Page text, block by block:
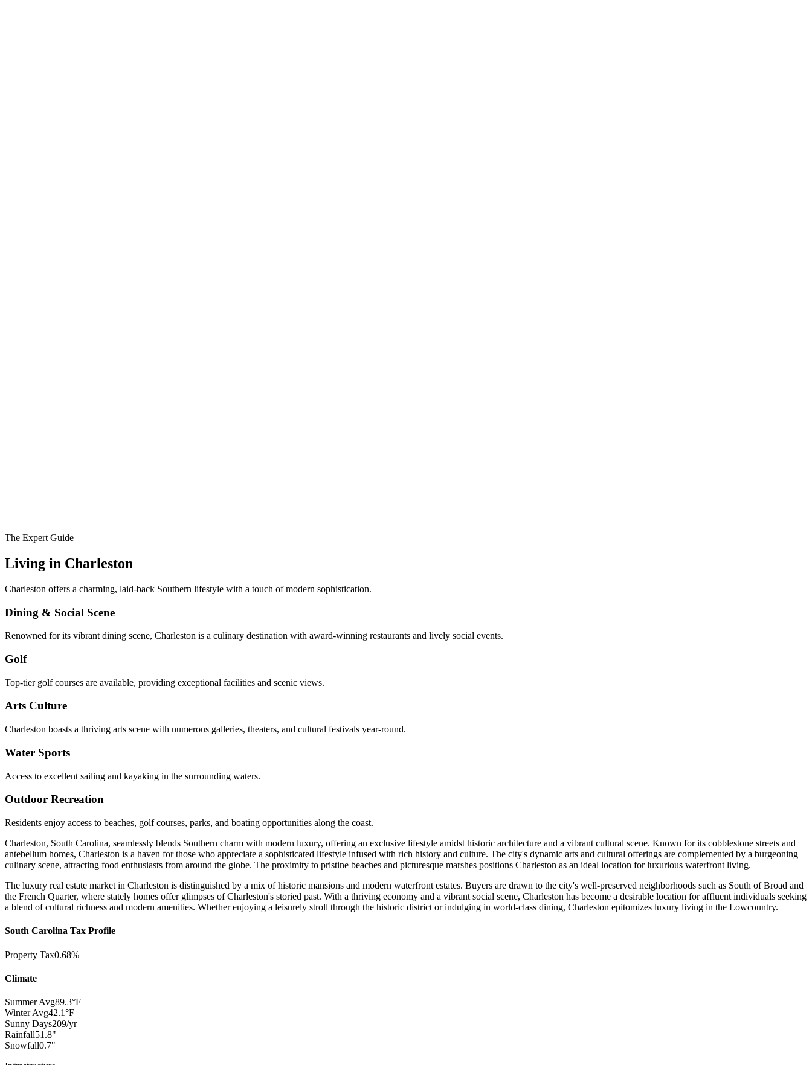
The Expert Guide
Living in Charleston
Charleston offers a charming, laid-back Southern lifestyle with a touch of modern sophistication.
Dining & Social Scene
Renowned for its vibrant dining scene, Charleston is a culinary destination with award-winning restaurants and lively social events.
Golf
Top-tier golf courses are available, providing exceptional facilities and scenic views.
Arts Culture
Charleston boasts a thriving arts scene with numerous galleries, theaters, and cultural festivals year-round.
Water Sports
Access to excellent sailing and kayaking in the surrounding waters.
Outdoor Recreation
Residents enjoy access to beaches, golf courses, parks, and boating opportunities along the coast.
Charleston, South Carolina, seamlessly blends Southern charm with modern luxury, offering an exclusive lifestyle amidst historic architecture and a vibrant cultural scene. Known for its cobblestone streets and
antebellum homes, Charleston is a haven for those who appreciate a sophisticated lifestyle infused with rich history and culture. The city's dynamic arts and cultural offerings are complemented by a burgeoning
culinary scene, attracting food enthusiasts from around the globe. The proximity to pristine beaches and picturesque marshes positions Charleston as an ideal location for luxurious waterfront living.
The luxury real estate market in Charleston is distinguished by a mix of historic mansions and modern waterfront estates. Buyers are drawn to the city's well-preserved neighborhoods such as South of Broad and
the French Quarter, where stately homes offer glimpses of Charleston's storied past. With a thriving economy and a vibrant social scene, Charleston has become a desirable location for affluent individuals seeking
a blend of cultural richness and modern amenities. Whether enjoying a leisurely stroll through the historic district or indulging in world-class dining, Charleston epitomizes luxury living in the Lowcountry.
South Carolina Tax Profile
Property Tax0.68%
Climate
Summer Avg89.3°F
Winter Avg42.1°F
Sunny Days209/yr
Rainfall51.8"
Snowfall0.7"